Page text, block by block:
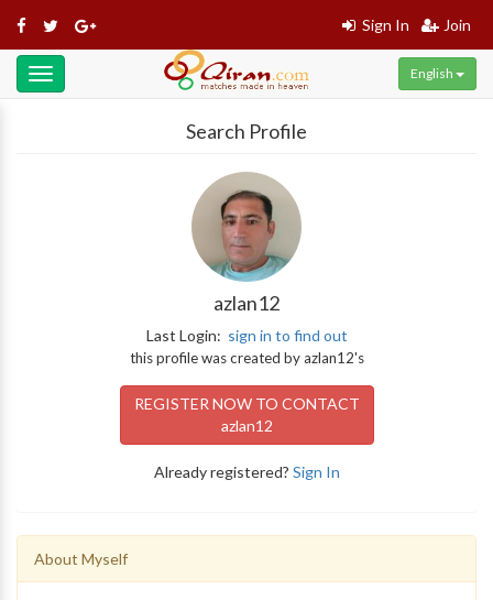
Sign In Join
Toggle
navigation
English
Search Profile
azlan12
Last Login: sign in to find out
this profile was created by azlan12's
REGISTER NOW TO CONTACT
azlan12
Already registered? Sign In
About Myself